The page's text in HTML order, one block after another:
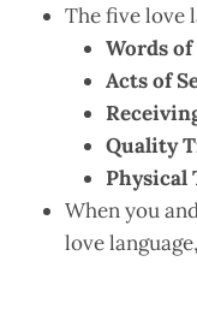
The five love
Words
Acts of
Quality
Physical
When you
love